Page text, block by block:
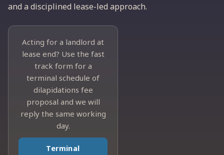
and a disciplined lease-led approach.
Acting for a landlord at
lease end? Use the fast
track form for a
terminal schedule of
dilapidations fee
proposal and we will
reply the same working
day.
Terminal